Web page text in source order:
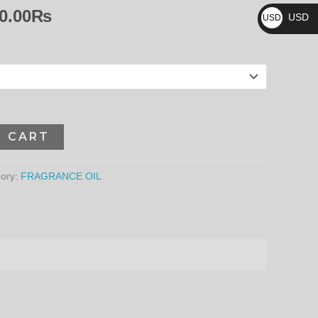
₨8,640.00₨
CART
FRAGRANCE OIL
₨
USD
$
USD